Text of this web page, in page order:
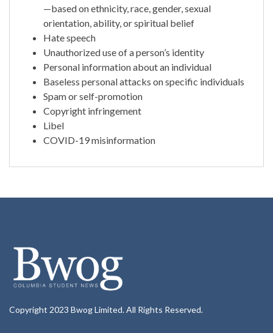
—based on ethnicity, race, gender, sexual
orientation, ability, or spiritual belief
Hate speech
Unauthorized use of a person’s identity
Personal information about an individual
Baseless personal attacks on specific individuals
Spam or self-promotion
Copyright infringement
Libel
COVID-19 misinformation
Copyright 2023 Bwog Limited. All Rights Reserved.